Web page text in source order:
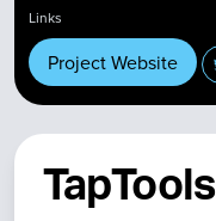
TapTools
Links
Project Website